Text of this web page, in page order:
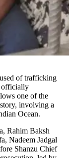
of trafficking
officially
one of the
involving a
Ocean.
Rahim Baksh
Nadeem Jadgal
Shanzu Chief